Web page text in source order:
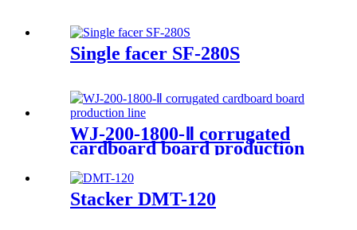
Single facer SF-280S
WJ-200-1800-Ⅱ corrugated
cardboard board production
Stacker DMT-120